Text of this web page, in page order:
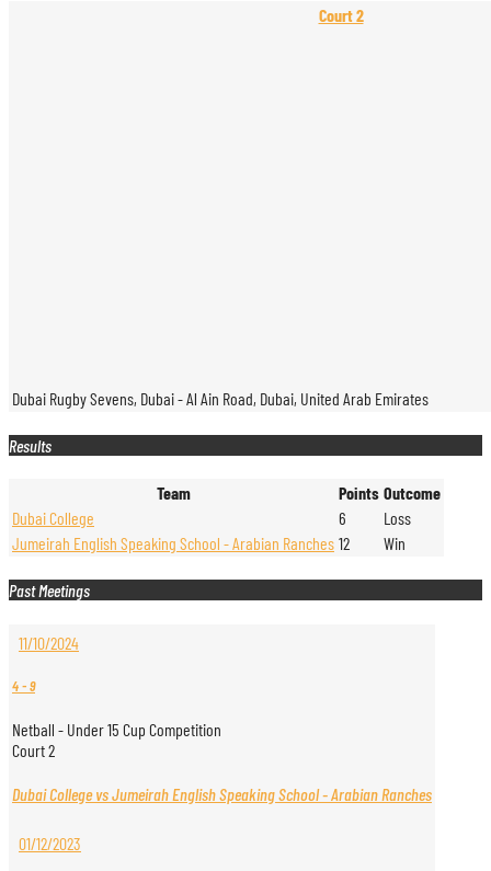
Court 2
Dubai Rugby Sevens, Dubai - Al Ain Road, Dubai, United Arab Emirates
Results
Team Points Outcome
Dubai College
6
Loss
Jumeirah English Speaking School - Arabian Ranches 12 Win
Past Meetings
11/10/2024
4-9
Netball - Under 15 Cup Competition
Court 2
Dubai College vs Jumeirah English Speaking School - Arabian Ranches
01/12/2023